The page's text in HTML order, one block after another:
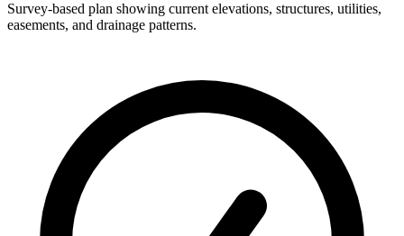
Survey-based plan showing current elevations, structures, utilities,
easements, and drainage patterns.